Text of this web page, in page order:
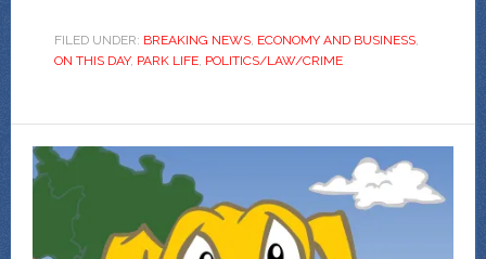
FILED UNDER: BREAKING NEWS, ECONOMY AND BUSINESS,
ON THIS DAY, PARK LIFE, POLITICS/LAW/CRIME